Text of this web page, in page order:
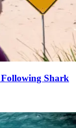
Following Shark